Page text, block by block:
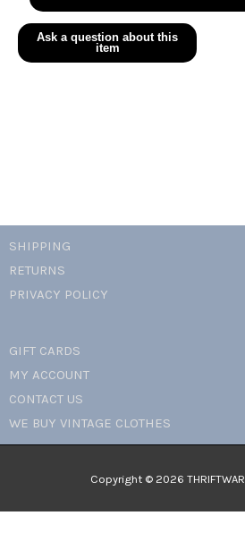
beach
quantity
SHIPPING
RETURNS
PRIVACY POLICY
GIFT CARDS
MY ACCOUNT
CONTACT US
WE BUY VINTAGE CLOTHES
Copyright © 2026